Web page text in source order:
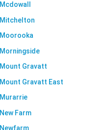
Mcdowall
Mitchelton
Moorooka
Morningside
Mount Gravatt
Mount Gravatt East
Murarrie
New Farm
Newfarm